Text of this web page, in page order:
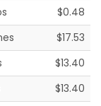
$0.48
$17.53
$13.40
$13.40